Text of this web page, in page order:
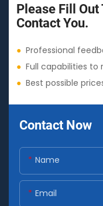
Please Fill Out
Contact You.
● Professional
● Full capabilities to
● Best possible
Contact Now
Name
Email